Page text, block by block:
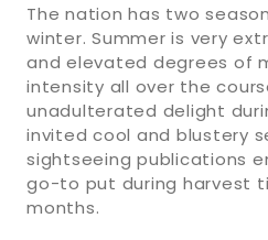
The nation has two
winter. Summer is very
and elevated degrees of
intensity all over the
unadulterated delight
invited cool and blustery
sightseeing publications
go-to put during harvest
months.